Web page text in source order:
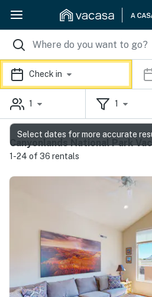
Check in
1 1
Canyonlands National Park
1-24 of 36 rentals
Select dates for more accurate